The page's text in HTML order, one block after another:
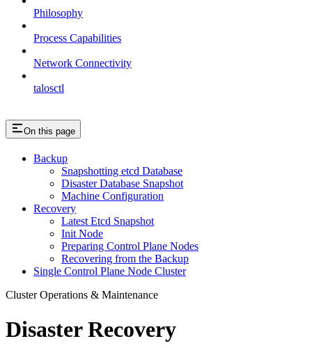
Philosophy
Process Capabilities
Network Connectivity
talosctl
On this page
Backup
Snapshotting etcd Database
Disaster Database Snapshot
Machine Configuration
Recovery
Latest Etcd Snapshot
Init Node
Preparing Control Plane Nodes
Recovering from the Backup
Single Control Plane Node Cluster
Cluster Operations & Maintenance
Disaster Recovery